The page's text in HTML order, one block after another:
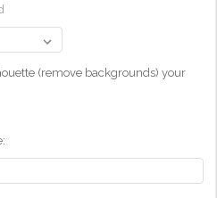
(remove backgrounds) your